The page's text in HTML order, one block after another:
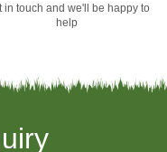
in touch and we'll be happy to
help